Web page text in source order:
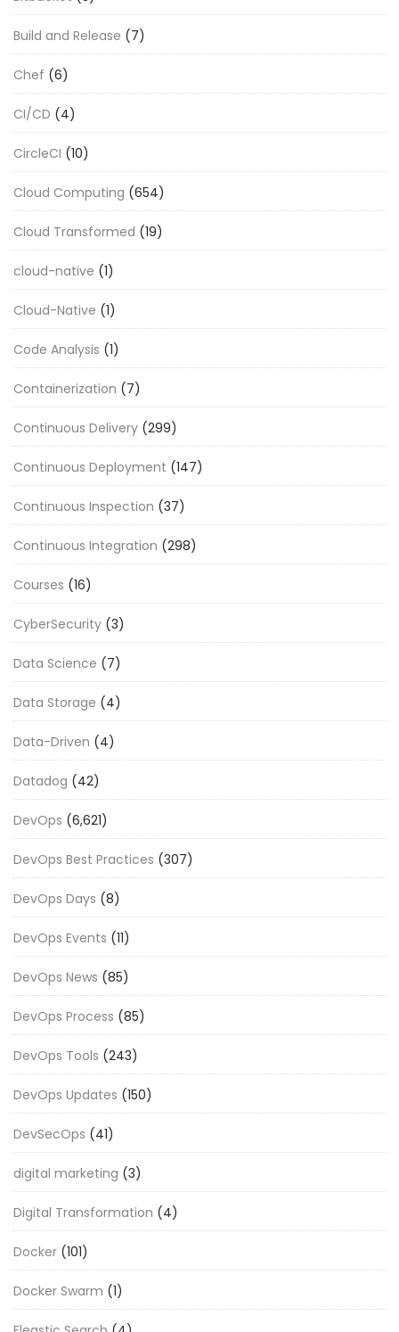
Build and Release (7)
Chef (6)
CI/CD (4)
CircleCI (10)
Cloud Computing (654)
Cloud Transformed (19)
cloud-native (1)
Cloud-Native (1)
Code Analysis (1)
Containerization (7)
Continuous Delivery (299)
Continuous Deployment (147)
Continuous Inspection (37)
Continuous Integration (298)
Courses (16)
CyberSecurity (3)
Data Science (7)
Data Storage (4)
Data-Driven (4)
Datadog (42)
DevOps (6,621)
DevOps Best Practices (307)
DevOps Days (8)
DevOps Events (11)
DevOps News (85)
DevOps Process (85)
DevOps Tools (243)
DevOps Updates (150)
DevSecOps (41)
digital marketing (3)
Digital Transformation (4)
Docker (101)
Docker Swarm (1)